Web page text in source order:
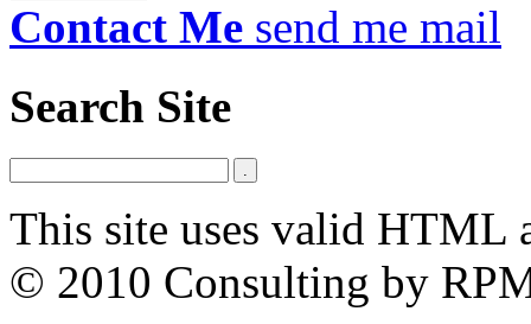
Contact Me send me mail
Search Site
This site uses valid HTML
© 2010 Consulting by